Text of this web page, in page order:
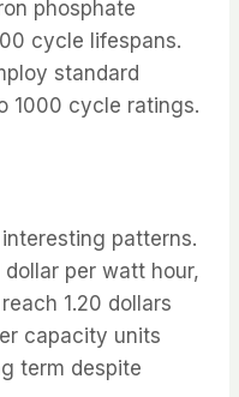
phosphate
cycle lifespans.
standard
1000 cycle ratings.
patterns.
dollar per watt hour,
1.20 dollars
capacity units
term despite